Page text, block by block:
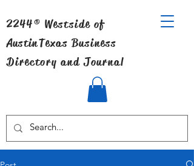
2244® Westside of
AustinTexas Business
Directory and Journal